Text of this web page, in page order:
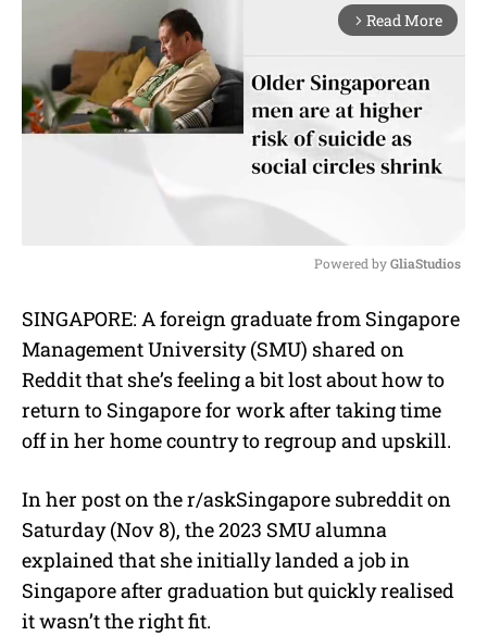
arrow_forward_ios Read More
u
t
Powered by GliaStudios
SINGAPORE: A foreign graduate from Singapore
Management University (SMU) shared on
Reddit that she’s feeling a bit lost about how to
return to Singapore for work after taking time
off in her home country to regroup and upskill.
In her post on the r/askSingapore subreddit on
Saturday (Nov 8), the 2023 SMU alumna
explained that she initially landed a job in
Singapore after graduation but quickly realised
it wasn’t the right fit.